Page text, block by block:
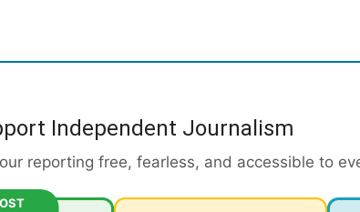
Independent Journalism
reporting free, fearless, and accessible to